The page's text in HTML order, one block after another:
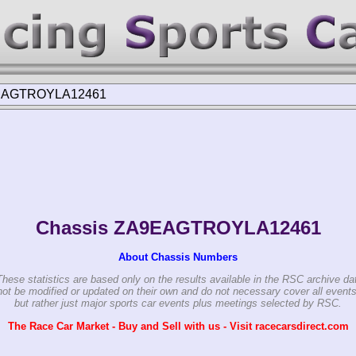
Chassis ZA9EAGTROYLA12461
About Chassis Numbers
statistics are based only on the results available in the RSC archive
be modified or updated on their own and do not necessary cover all
but rather just major sports car events plus meetings selected by RSC.
The Race Car Market - Buy and Sell with us - Visit racecarsdirect.com